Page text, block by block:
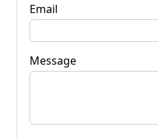
Email
Message